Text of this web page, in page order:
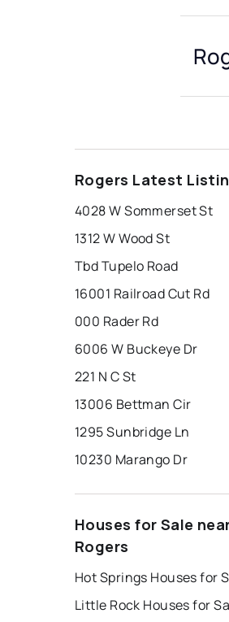
Rogers Latest
4028 W Sommerset St
1312 W Wood St
Tbd Tupelo Road
16001 Railroad Cut Rd
000 Rader Rd
6006 W Buckeye Dr
221 N C St
13006 Bettman Cir
1295 Sunbridge Ln
10230 Marango Dr
Houses for Sale
Rogers
Hot Springs Houses for
Little Rock Houses for